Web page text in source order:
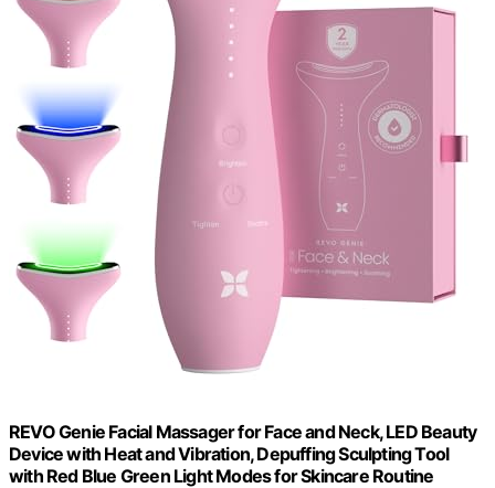
REVO Genie Facial Massager for Face and Neck, LED Beauty
Device with Heat and Vibration, Depuffing Sculpting Tool
with Red Blue Green Light Modes for Skincare Routine